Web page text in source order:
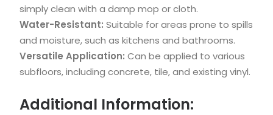
simply clean with a damp mop or cloth.
Water-Resistant: Suitable for areas prone to spills
and moisture, such as kitchens and bathrooms.
Versatile Application: Can be applied to various
subfloors, including concrete, tile, and existing vinyl.
Additional Information: